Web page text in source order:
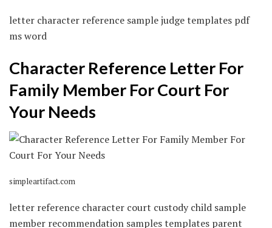
letter character reference sample judge templates pdf
ms word
Character Reference Letter For
Family Member For Court For
Your Needs
simpleartifact.com
letter reference character court custody child sample
member recommendation samples templates parent